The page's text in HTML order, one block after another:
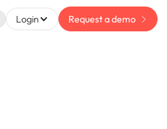
Login Request a demo